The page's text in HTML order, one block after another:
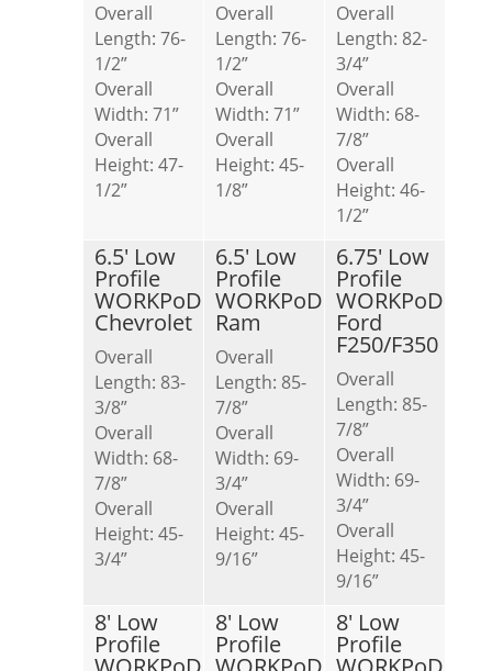
Overall
Length: 76-
1/2”
Overall
Width: 71”
Overall
Height: 47-
1/2”
Overall
Length: 76-
1/2”
Overall
Width: 71”
Overall
Height: 45-
1/8”
Overall
Length: 82-
3/4”
Overall
Width: 68-
7/8”
Overall
Height: 46-
1/2”
6.5′ Low
Profile
WORKPoD
Chevrolet
Overall
Length: 83-
3/8”
Overall
Width: 68-
7/8”
Overall
Height: 45-
3/4”
6.5′ Low
Profile
WORKPoD
Ram
Overall
Length: 85-
7/8”
Overall
Width: 69-
3/4”
Overall
Height: 45-
9/16”
6.75′ Low
Profile
WORKPoD
Ford
F250/F350
Overall
Length: 85-
7/8”
Overall
Width: 69-
3/4”
Overall
Height: 45-
9/16”
8′ Low
Profile
8′ Low
Profile
8′ Low
Profile